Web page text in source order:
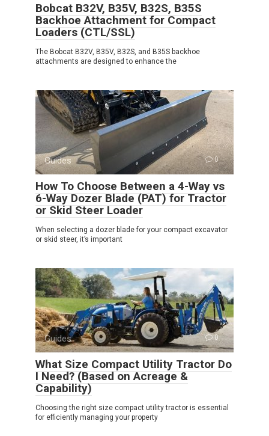
Bobcat B32V, B35V, B32S, B35S
Backhoe Attachment for Compact
Loaders (CTL/SSL)
The Bobcat B32V, B35V, B32S, and B35S backhoe
attachments are designed to enhance the
Guides 0
How To Choose Between a 4-Way vs
6-Way Dozer Blade (PAT) for Tractor
or Skid Steer Loader
When selecting a dozer blade for your compact excavator
or skid steer, it’s important
Guides 0
What Size Compact Utility Tractor Do
I Need? (Based on Acreage &
Capability)
Choosing the right size compact utility tractor is essential
for efficiently managing your property